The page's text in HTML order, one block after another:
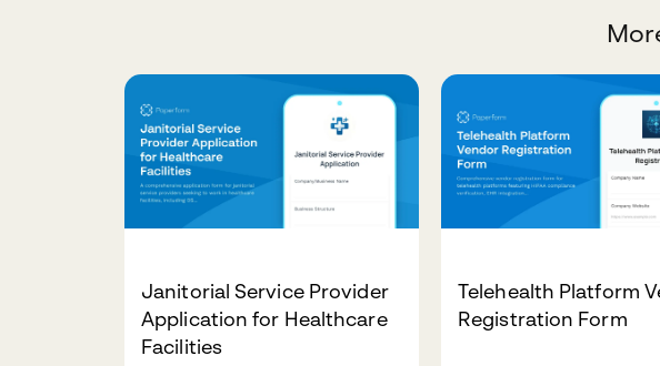
Janitorial Service Provider
Application for Healthcare
Facilities
Telehealth Platform
Registration Form